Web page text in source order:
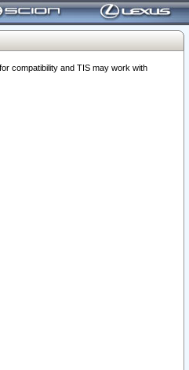
compatibility and TIS may work with